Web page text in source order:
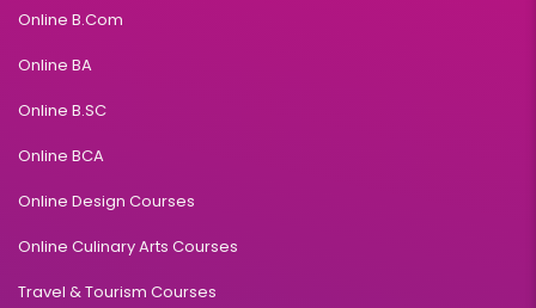
Online B.Com
Online BA
Online B.SC
Online BCA
Online Design Courses
Online Culinary Arts Courses
Travel & Tourism Courses